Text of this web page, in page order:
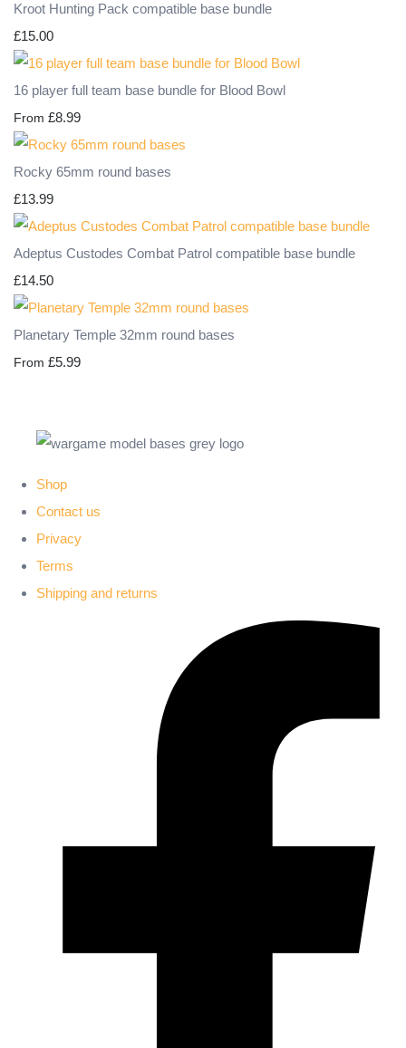
Kroot Hunting Pack compatible base bundle
£15.00
16 player full team base bundle for Blood Bowl
From £8.99
Rocky 65mm round bases
£13.99
Adeptus Custodes Combat Patrol compatible base bundle
£14.50
Planetary Temple 32mm round bases
From £5.99
Shop
Contact us
Privacy
Terms
Shipping and returns